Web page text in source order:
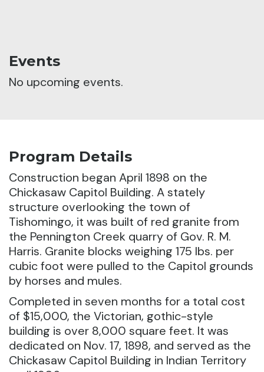
Events
No upcoming events.
Program Details
Construction began April 1898 on the
Chickasaw Capitol Building. A stately
structure overlooking the town of
Tishomingo, it was built of red granite from
the Pennington Creek quarry of Gov. R. M.
Harris. Granite blocks weighing 175 lbs. per
cubic foot were pulled to the Capitol grounds
by horses and mules.
Completed in seven months for a total cost
of $15,000, the Victorian, gothic-style
building is over 8,000 square feet. It was
dedicated on Nov. 17, 1898, and served as the
Chickasaw Capitol Building in Indian Territory